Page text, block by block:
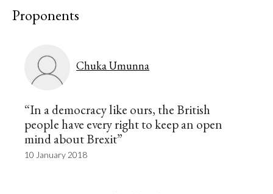
Proponents
Chuka Umunna
“In a democracy like ours, the British
people have every right to keep an open
mind about Brexit”
10 January 2018